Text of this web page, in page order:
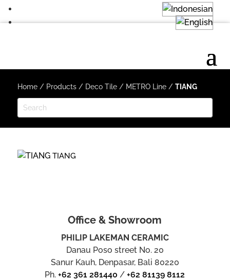
Home/ Products/ Deco Tile/ METRO Line/ TIANG
TIANG
Office & Showroom
PHILIP LAKEMAN CERAMIC
Danau Poso street No. 20
Sanur Kauh, Denpasar, Bali 80220
Ph.+62 361 281440 /+62 81139 8112